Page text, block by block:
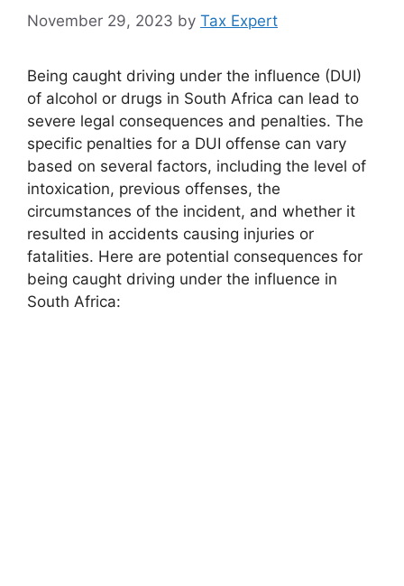
November 29, 2023 by Tax Expert
Being caught driving under the influence (DUI)
of alcohol or drugs in South Africa can lead to
severe legal consequences and penalties. The
specific penalties for a DUI offense can vary
based on several factors, including the level of
intoxication, previous offenses, the
circumstances of the incident, and whether it
resulted in accidents causing injuries or
fatalities. Here are potential consequences for
being caught driving under the influence in
South Africa: